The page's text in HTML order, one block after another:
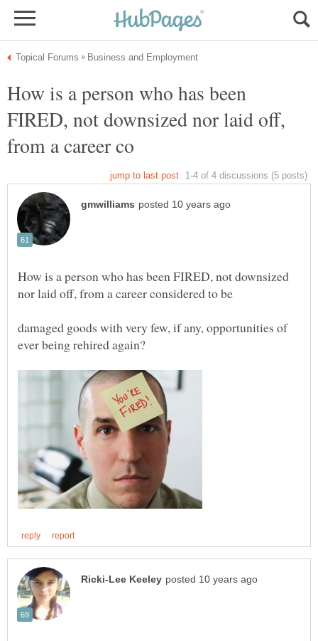
How is a person who has been
FIRED, not downsized nor laid off,
How is a person who has been FIRED, not downsized
damaged goods with very few, if any, opportunities of
ever being rehired again?